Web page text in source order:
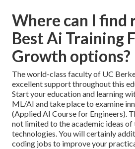
Where can I find
Best Ai Training
Growth options?
The world-class faculty of UC
excellent support throughout this
Start your education and learning
ML/AI and take place to examine
(Applied AI Course for Engineers).
not limited to the academic ideas of
technologies. You will certainly
coding jobs to improve your